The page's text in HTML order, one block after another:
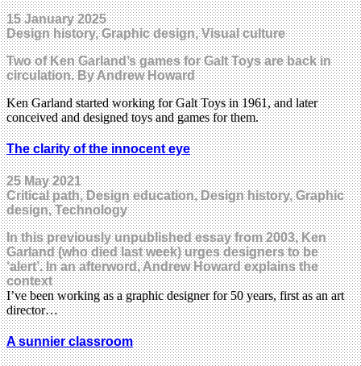
15 January 2025
Design history, Graphic design, Visual culture
Two of Ken Garland’s games for Galt Toys are back in
circulation. By Andrew Howard
Ken Garland started working for Galt Toys in 1961, and later
conceived and designed toys and games for them.
The clarity of the innocent eye
25 May 2021
Critical path, Design education, Design history, Graphic
design, Technology
In this previously unpublished essay from 2003, Ken
Garland (who died last week) urges designers to be
‘alert’. In an afterword, Andrew Howard explains the
context
I’ve been working as a graphic designer for 50 years, first as an art
director…
A sunnier classroom